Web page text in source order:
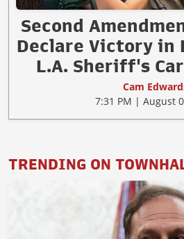
Second
Declare Victory in
L.A. Sheriff's
Cam
7:31 PM | August
TRENDING ON